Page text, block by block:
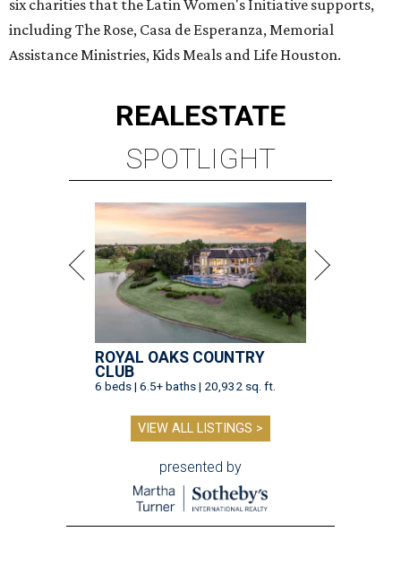
six charities that the Latin Women's Initiative supports,
including The Rose, Casa de Esperanza, Memorial
Assistance Ministries, Kids Meals and Life Houston.
REALESTATE
SPOTLIGHT
ROYAL OAKS COUNTRY
CLUB
6 beds | 6.5+ baths | 20,932 sq. ft.
VIEW ALL LISTINGS >
presented by